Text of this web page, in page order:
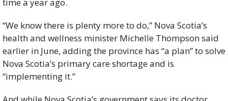
time a year ago.
“We know there is plenty more to do,” Nova Scotia’s
health and wellness minister Michelle Thompson said
earlier in June, adding the province has “a plan” to solve
Nova Scotia’s primary care shortage and is
“implementing it.”